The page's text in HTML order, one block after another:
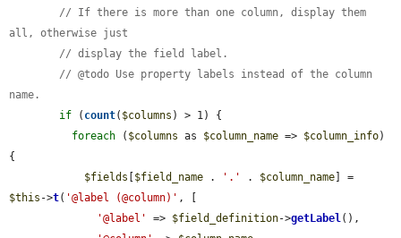
// If there is more than one column, display them
all, otherwise just
// display the field label.
// @todo Use property labels instead of the column
name.
if ( count( $columns ) > 1) {
foreach ( $columns as $column_name => $column_info)
{
$fields
$field_name . '.' . $column_name
$this ->t( '@label (@column)' , [
'@label'
=> $field_definition->getLabel(),